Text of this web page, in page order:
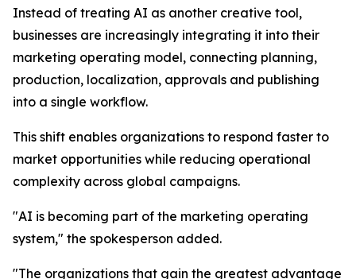
Instead of treating AI as another creative tool,
businesses are increasingly integrating it into their
marketing operating model, connecting planning,
production, localization, approvals and publishing
into a single workflow.
This shift enables organizations to respond faster to
market opportunities while reducing operational
complexity across global campaigns.
"AI is becoming part of the marketing operating
system," the spokesperson added.
"The organizations that gain the greatest advantage